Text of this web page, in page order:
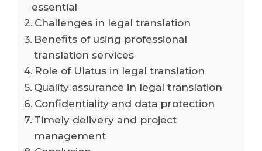
essential
Challenges in legal translation
Benefits of using professional
translation services
Role of Ulatus in legal translation
Quality assurance in legal translation
Confidentiality and data protection
Timely delivery and project
management